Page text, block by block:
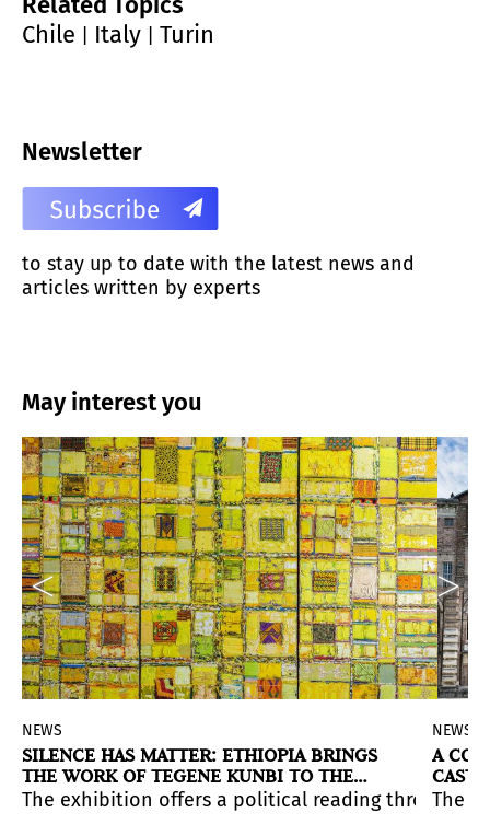
Chile
Italy Turin
Newsletter
to stay up to date with the latest news and
articles written by experts
May interest you
in the Amazon.
addresses contemporary tensions.
exhibition in Chile, possible encounters
NEWS
SILENCE HAS MATTER: ETHIOPIA BRINGS
THE WORK OF TEGENE KUNBI TO THE
VENICE BIENNALE
The exhibition offers a political reading through
NEWS
A
The